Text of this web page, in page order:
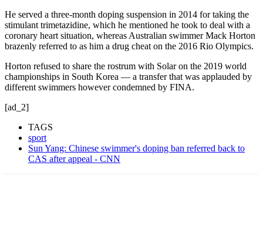
He served a three-month doping suspension in 2014 for taking the
stimulant trimetazidine, which he mentioned he took to deal with a
coronary heart situation, whereas Australian swimmer Mack Horton
brazenly referred to as him a drug cheat on the 2016 Rio Olympics.
Horton refused to share the rostrum with Solar on the 2019 world
championships in South Korea — a transfer that was applauded by
different swimmers however condemned by FINA.
[ad_2]
TAGS
sport
Sun Yang: Chinese swimmer's doping ban referred back to
CAS after appeal - CNN